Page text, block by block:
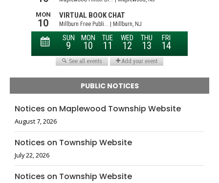
PUBLIC NOTICES
Notices on Maplewood Township Website
August 7, 2026
Notices on Township Website
July 22, 2026
Notices on Township Website